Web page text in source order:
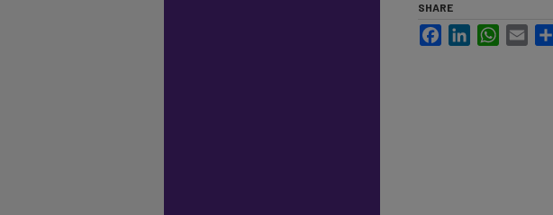
SHARE
FacebookLinkedInWhatsApp
Email